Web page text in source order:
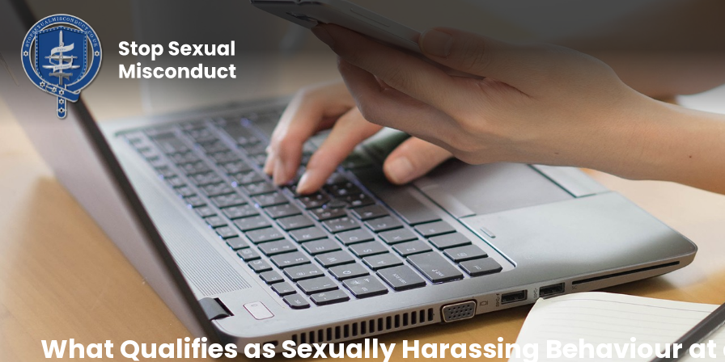
What Qualifies as Sexually Harassing Behaviour